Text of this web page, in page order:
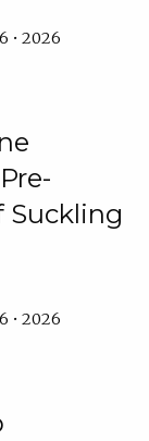
• 2026
Suckling
• 2026